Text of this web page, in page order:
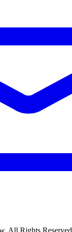
All Rights Reserved